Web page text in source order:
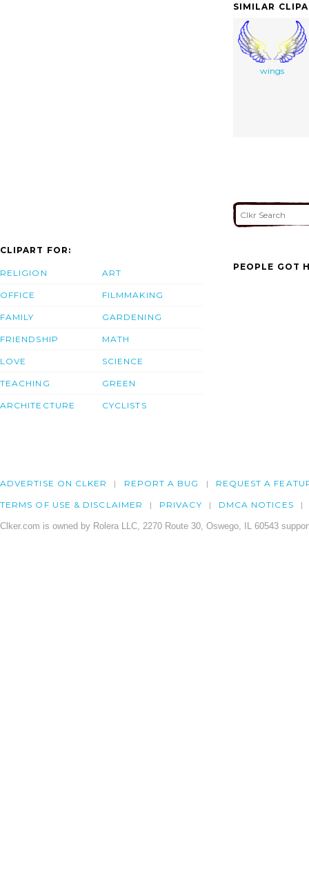
SIMILAR
wings
CLIPART FOR:
RELIGION
OFFICE
FAMILY
FRIENDSHIP
LOVE
TEACHING
ARCHITECTURE
ART
FILMMAKING
GARDENING
MATH
SCIENCE
GREEN
CYCLISTS
PEOPLE GOT
ADVERTISE ON CLKER REPORT A BUG REQUEST A
TERMS OF USE & DISCLAIMER PRIVACY DMCA NOTICES
Clker.com is owned by Rolera LLC, 2270 Route 30, Oswego, IL 60543